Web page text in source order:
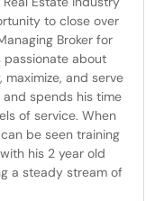
to close over
Broker for
passionate about
and serve
and spends his time
of service. When
be seen training
his 2 year old
a steady stream of